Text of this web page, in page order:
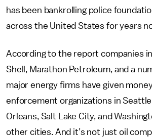
has been bankrolling police
across the United States for years
According to the report companies
Shell, Marathon Petroleum, and a
major energy firms have given
enforcement organizations in
Orleans, Salt Lake City, and
other cities. And it’s not just oil